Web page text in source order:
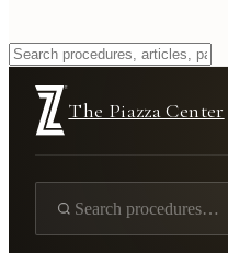
The Piazza Center